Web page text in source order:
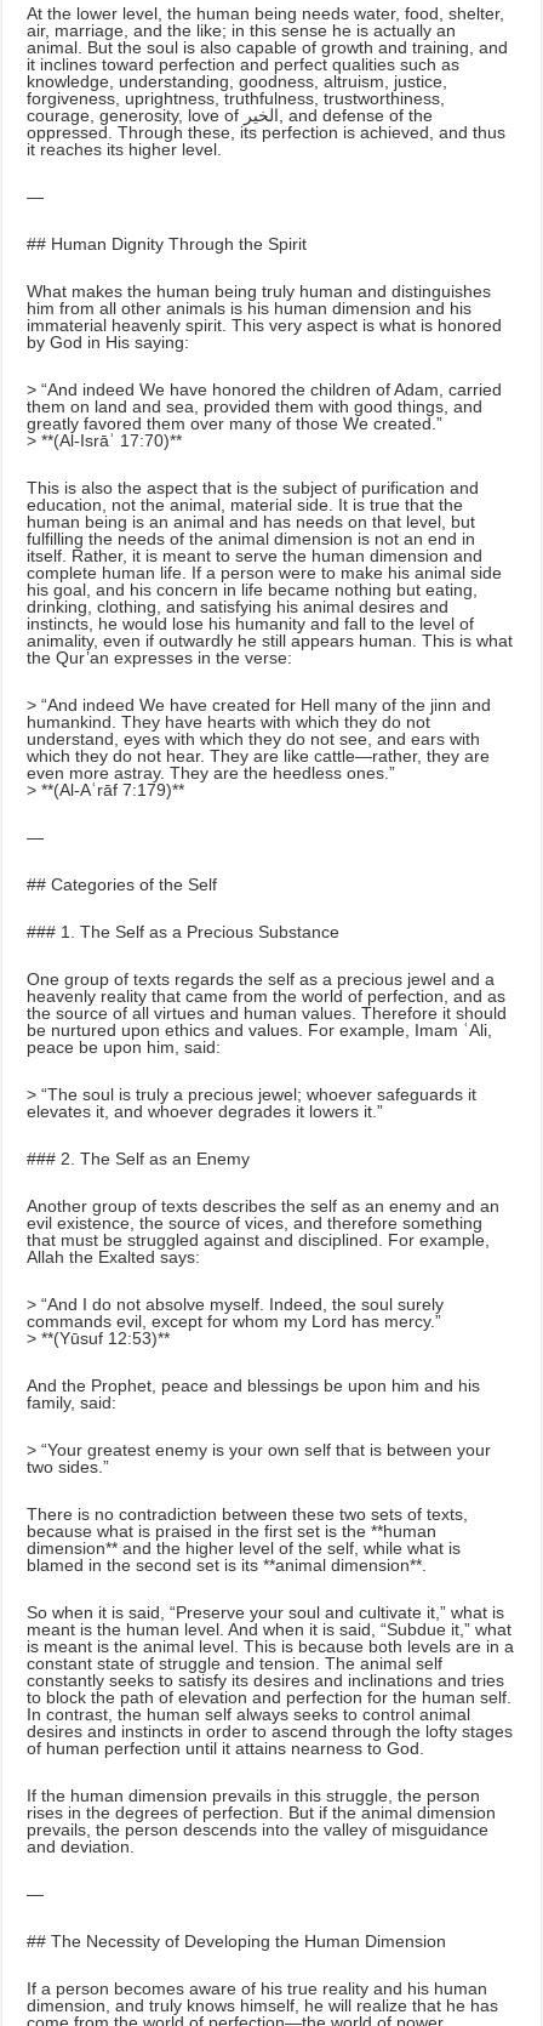
At the lower level, the human being needs water, food, shelter,
air, marriage, and the like; in this sense he is actually an
animal. But the soul is also capable of growth and training, and
it inclines toward perfection and perfect qualities such as
knowledge, understanding, goodness, altruism, justice,
forgiveness, uprightness, truthfulness, trustworthiness,
courage, generosity, love of الخير, and defense of the
oppressed. Through these, its perfection is achieved, and thus
it reaches its higher level.
—
## Human Dignity Through the Spirit
What makes the human being truly human and distinguishes
him from all other animals is his human dimension and his
immaterial heavenly spirit. This very aspect is what is honored
by God in His saying:
> “And indeed We have honored the children of Adam, carried
them on land and sea, provided them with good things, and
greatly favored them over many of those We created.”
> **(Al-Isrāʾ 17:70)**
This is also the aspect that is the subject of purification and
education, not the animal, material side. It is true that the
human being is an animal and has needs on that level, but
fulfilling the needs of the animal dimension is not an end in
itself. Rather, it is meant to serve the human dimension and
complete human life. If a person were to make his animal side
his goal, and his concern in life became nothing but eating,
drinking, clothing, and satisfying his animal desires and
instincts, he would lose his humanity and fall to the level of
animality, even if outwardly he still appears human. This is what
the Qur’an expresses in the verse:
> “And indeed We have created for Hell many of the jinn and
humankind. They have hearts with which they do not
understand, eyes with which they do not see, and ears with
which they do not hear. They are like cattle—rather, they are
even more astray. They are the heedless ones.”
> **(Al-Aʿrāf 7:179)**
—
## Categories of the Self
### 1. The Self as a Precious Substance
One group of texts regards the self as a precious jewel and a
heavenly reality that came from the world of perfection, and as
the source of all virtues and human values. Therefore it should
be nurtured upon ethics and values. For example, Imam ʿAli,
peace be upon him, said:
> “The soul is truly a precious jewel; whoever safeguards it
elevates it, and whoever degrades it lowers it.”
### 2. The Self as an Enemy
Another group of texts describes the self as an enemy and an
evil existence, the source of vices, and therefore something
that must be struggled against and disciplined. For example,
Allah the Exalted says:
> “And I do not absolve myself. Indeed, the soul surely
commands evil, except for whom my Lord has mercy.”
> **(Yūsuf 12:53)**
And the Prophet, peace and blessings be upon him and his
family, said:
> “Your greatest enemy is your own self that is between your
two sides.”
There is no contradiction between these two sets of texts,
because what is praised in the first set is the **human
dimension** and the higher level of the self, while what is
blamed in the second set is its **animal dimension**.
So when it is said, “Preserve your soul and cultivate it,” what is
meant is the human level. And when it is said, “Subdue it,” what
is meant is the animal level. This is because both levels are in a
constant state of struggle and tension. The animal self
constantly seeks to satisfy its desires and inclinations and tries
to block the path of elevation and perfection for the human self.
In contrast, the human self always seeks to control animal
desires and instincts in order to ascend through the lofty stages
of human perfection until it attains nearness to God.
If the human dimension prevails in this struggle, the person
rises in the degrees of perfection. But if the animal dimension
prevails, the person descends into the valley of misguidance
and deviation.
—
## The Necessity of Developing the Human Dimension
If a person becomes aware of his true reality and his human
dimension, and truly knows himself, he will realize that he has